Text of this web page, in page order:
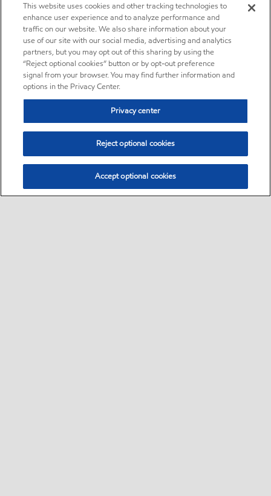
Legal disclaimers
Location disclaimer
ExxonMobil does not guarantee the accuracy, completeness or
timeliness of the information provided herein. Station locations,
services and availability are subject to change.
Exxon Mobil Rewards+ program
This website uses cookies and other tracking technologies to
enhance user experience and to analyze performance and
traffic on our website. We also share information about your
use of our site with our social media, advertising and analytics
partners, but you may opt out of this sharing by using the
“Reject optional cookies” button or by opt-out preference
signal from your browser. You may find further information and
options in the Privacy Center.
Privacy center
Reject optional cookies
Accept optional cookies